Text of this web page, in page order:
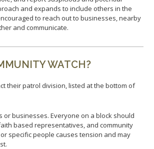
and expands to include others in the
to reach out to businesses, nearby
and communicate.
WATCH?
their patrol division, listed at the bottom of
or businesses. Everyone on a block should
based representatives, and community
specific people causes tension and may